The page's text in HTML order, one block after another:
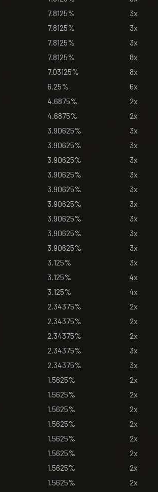
7.8125% 3x
7.8125% 3x
7.8125% 3x
7.8125% 8x
7.03125% 8x
6.25% 6x
4.6875% 2x
4.6875% 2x
3.90625% 3x
3.90625% 3x
3.90625% 3x
3.90625% 3x
3.90625% 3x
3.90625% 3x
3.90625% 3x
3.90625% 3x
3.90625% 3x
3.125% 3x
3.125% 4x
3.125% 4x
2.34375% 2x
2.34375% 2x
2.34375% 2x
2.34375% 3x
2.34375% 3x
1.5625% 2x
1.5625% 2x
1.5625% 2x
1.5625% 2x
1.5625% 2x
1.5625% 2x
1.5625% 2x
1.5625% 2x